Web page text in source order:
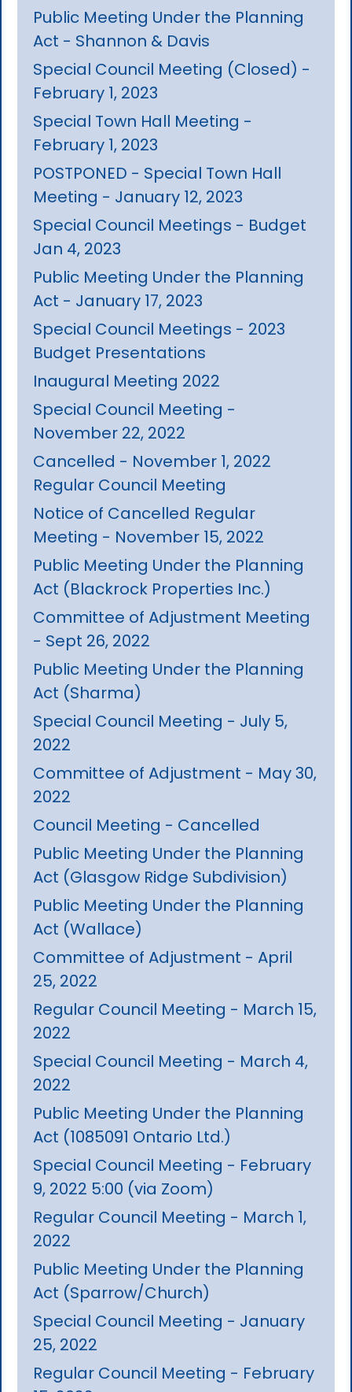
Public Meeting Under the Planning
Act - Shannon & Davis
Special Council Meeting (Closed) -
February 1, 2023
Special Town Hall Meeting -
February 1, 2023
POSTPONED - Special Town Hall
Meeting - January 12, 2023
Special Council Meetings - Budget
Jan 4, 2023
Public Meeting Under the Planning
Act - January 17, 2023
Special Council Meetings - 2023
Budget Presentations
Inaugural Meeting 2022
Special Council Meeting -
November 22, 2022
Cancelled - November 1, 2022
Regular Council Meeting
Notice of Cancelled Regular
Meeting - November 15, 2022
Public Meeting Under the Planning
Act (Blackrock Properties Inc.)
Committee of Adjustment Meeting
- Sept 26, 2022
Public Meeting Under the Planning
Act (Sharma)
Special Council Meeting - July 5,
2022
Committee of Adjustment - May 30,
2022
Council Meeting - Cancelled
Public Meeting Under the Planning
Act (Glasgow Ridge Subdivision)
Public Meeting Under the Planning
Act (Wallace)
Committee of Adjustment - April
25, 2022
Regular Council Meeting - March 15,
2022
Special Council Meeting - March 4,
2022
Public Meeting Under the Planning
Act (1085091 Ontario Ltd.)
Special Council Meeting - February
9, 2022 5:00 (via Zoom)
Regular Council Meeting - March 1,
2022
Public Meeting Under the Planning
Act (Sparrow/Church)
Special Council Meeting - January
25, 2022
Regular Council Meeting - February